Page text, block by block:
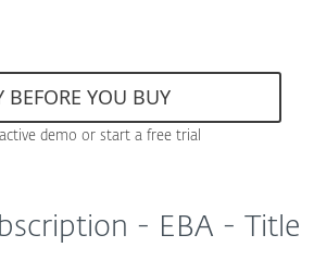
BEFORE YOU BUY
demo or start a free trial
- EBA - Title